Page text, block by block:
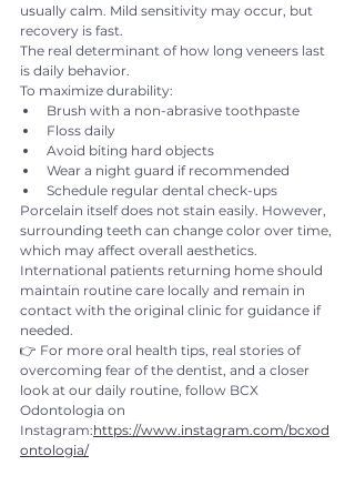
usually calm. Mild sensitivity may occur, but
recovery is fast.
The real determinant of how long veneers last
is daily behavior.
To maximize durability:
Brush with a non-abrasive toothpaste
Floss daily
Avoid biting hard objects
Wear a night guard if recommended
Schedule regular dental check-ups
Porcelain itself does not stain easily. However,
surrounding teeth can change color over time,
which may affect overall aesthetics.
International patients returning home should
maintain routine care locally and remain in
contact with the original clinic for guidance if
needed.
👉 For more oral health tips, real stories of
overcoming fear of the dentist, and a closer
look at our daily routine, follow BCX
Odontologia on
Instagram:https://www.instagram.com/bcxod
ontologia/